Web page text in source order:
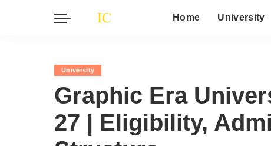
Home University
University
Graphic Era
27 | Eligibility,